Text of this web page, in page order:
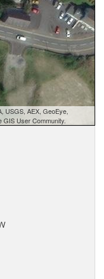
USGS, AEX, GeoEye,
GIS User Community.